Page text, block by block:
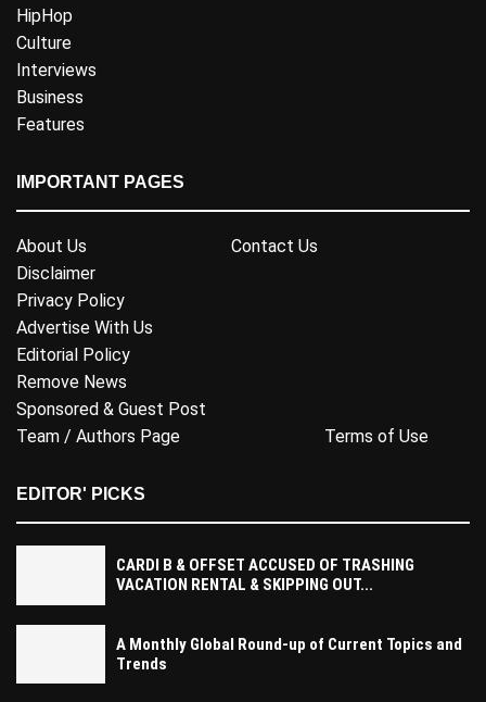
HipHop
Culture
Interviews
Business
Features
IMPORTANT PAGES
About Us
Contact Us
Disclaimer
Privacy Policy
Advertise With Us
Editorial Policy
Remove News
Sponsored & Guest Post
Team / Authors Page
Terms of Use
EDITOR' PICKS
CARDI B & OFFSET ACCUSED OF TRASHING
VACATION RENTAL & SKIPPING OUT...
A Monthly Global Round-up of Current Topics and
Trends